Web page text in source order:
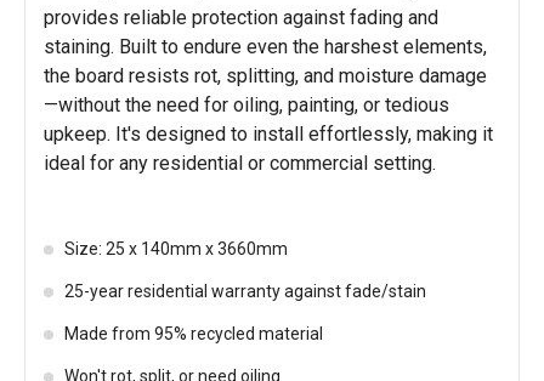
provides reliable protection against fading and
staining. Built to endure even the harshest elements,
the board resists rot, splitting, and moisture damage
—without the need for oiling, painting, or tedious
upkeep. It's designed to install effortlessly, making it
ideal for any residential or commercial setting.
Size: 25 x 140mm x 3660mm
25-year residential warranty against fade/stain
Made from 95% recycled material
Won't rot, split, or need oiling